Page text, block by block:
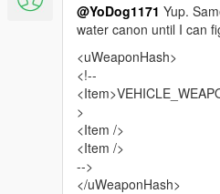
@YoDog1171 Yup.
water canon until I can
<uWeaponHash>
<!--
>
<Item />
<Item />
-->
</uWeaponHash>